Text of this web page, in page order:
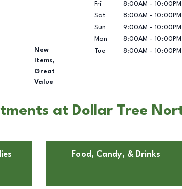
New
Items,
Great
Value
Fri
8:00AM - 10:00PM
Sat
8:00AM - 10:00PM
Sun
9:00AM - 10:00PM
Mon
8:00AM - 10:00PM
Tue
8:00AM - 10:00PM
at Dollar Tree
Food, Candy, & Drinks